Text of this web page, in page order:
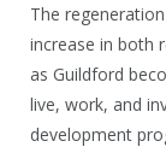
The
increase in both
as Guildford
live, work, and
development